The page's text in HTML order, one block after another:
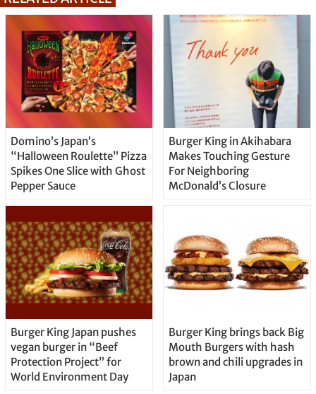
Domino’s Japan’s
“Halloween Roulette” Pizza
Spikes One Slice with Ghost
Pepper Sauce
Burger King in Akihabara
Makes Touching Gesture
For Neighboring
McDonald’s Closure
Burger King Japan pushes
vegan burger in “Beef
Protection Project” for
World Environment Day
Burger King brings back Big
Mouth Burgers with hash
brown and chili upgrades in
Japan